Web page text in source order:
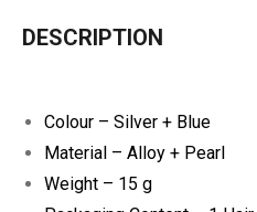
DESCRIPTION
Colour – Silver + Blue
Material – Alloy + Pearl
Weight – 15 g